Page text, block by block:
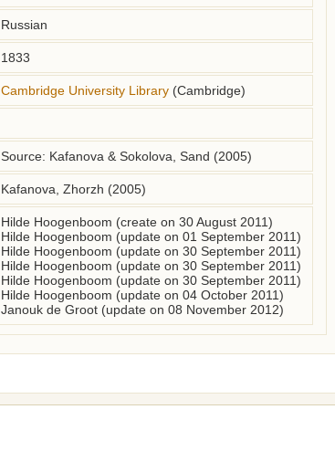
Russian
1833
Cambridge University Library (Cambridge)
Source: Kafanova & Sokolova, Sand (2005)
Kafanova, Zhorzh (2005)
Hilde Hoogenboom (create on 30 August 2011)
Hilde Hoogenboom (update on 01 September 2011)
Hilde Hoogenboom (update on 30 September 2011)
Hilde Hoogenboom (update on 30 September 2011)
Hilde Hoogenboom (update on 30 September 2011)
Hilde Hoogenboom (update on 04 October 2011)
Janouk de Groot (update on 08 November 2012)